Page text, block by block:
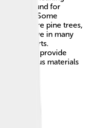
been around for
🦕Some
know are pine trees,
can live in many
deserts.
and provide
and give us materials